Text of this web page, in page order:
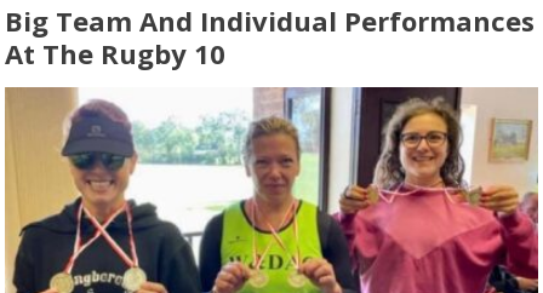
Big Team And Individual Performances
At The Rugby 10